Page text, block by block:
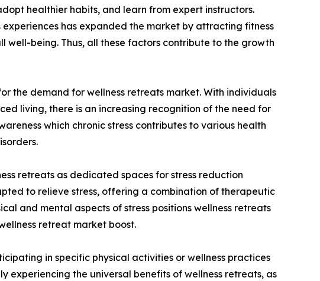
healthier habits, and learn from expert instructors.
has expanded the market by attracting fitness
being. Thus, all these factors contribute to the growth
the demand for wellness retreats market. With individuals
living, there is an increasing recognition of the need for
which chronic stress contributes to various health
retreats as dedicated spaces for stress reduction
to relieve stress, offering a combination of therapeutic
and mental aspects of stress positions wellness retreats
retreat market boost.
in specific physical activities or wellness practices
the universal benefits of wellness retreats, as